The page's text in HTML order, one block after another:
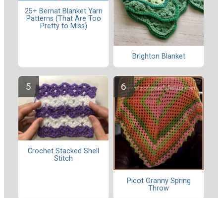
25+ Bernat Blanket Yarn
Patterns (That Are Too
Pretty to Miss)
Brighton Blanket
Crochet Stacked Shell
Stitch
Picot Granny Spring
Throw